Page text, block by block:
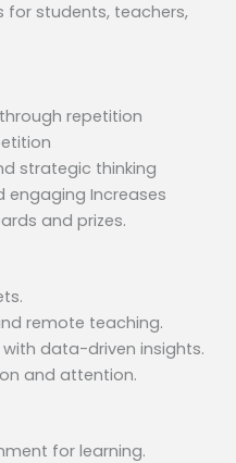
for students, teachers,
repetition
strategic thinking
engaging Increases
and prizes.
remote teaching.
data-driven insights.
and attention.
for learning.